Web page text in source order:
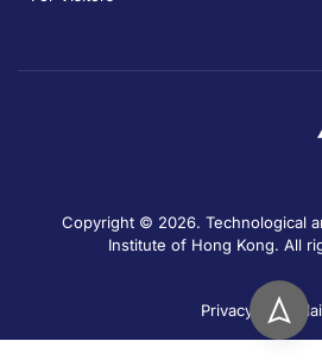
Copyright © 2026. Technological
Institute of Hong Kong. All
Privacy